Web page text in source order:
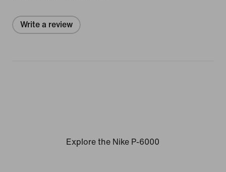
Write a review
Explore the Nike P-6000